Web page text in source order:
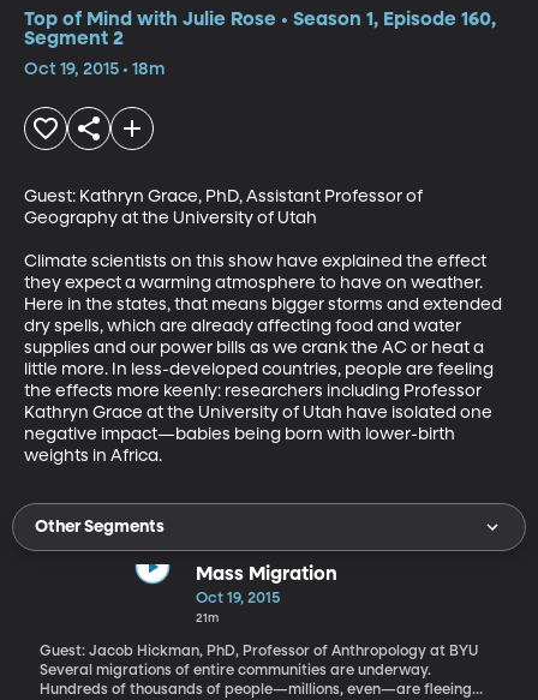
Top of Mind with Julie Rose • Season 1, Episode 160,
Segment 2
Oct 19, 2015 • 18m
Guest: Kathryn Grace, PhD, Assistant Professor of
Geography at the University of Utah
Climate scientists on this show have explained the effect
they expect a warming atmosphere to have on weather.
Here in the states, that means bigger storms and extended
dry spells, which are already affecting food and water
supplies and our power bills as we crank the AC or heat a
little more. In less-developed countries, people are feeling
the effects more keenly: researchers including Professor
Kathryn Grace at the University of Utah have isolated one
negative impact—babies being born with lower-birth
weights in Africa.
Other Segments
Mass Migration
Oct 19, 2015
21m
Guest: Jacob Hickman, PhD, Professor of Anthropology at BYU
Several migrations of entire communities are underway.
Hundreds of thousands of people—millions, even—are fleeing